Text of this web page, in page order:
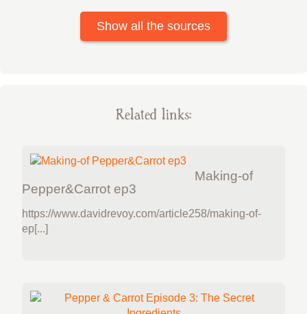
Show all the sources
Related links:
Making-of
Pepper&Carrot ep3
https://www.davidrevoy.com/article258/making-of-
ep[...]